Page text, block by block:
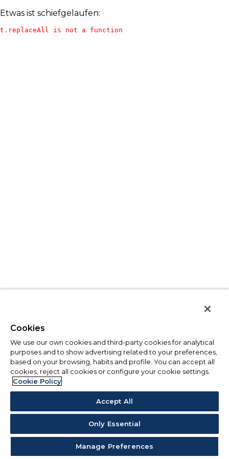
Etwas ist schiefgelaufen:
t.replaceAll is not a function
Cookies
We use our own cookies and third-party cookies for analytical
purposes and to show advertising related to your preferences,
based on your browsing, habits and profile. You can accept all
cookies, reject all cookies or configure your cookie settings.
Cookie Policy
Accept All
Only Essential
Manage Preferences